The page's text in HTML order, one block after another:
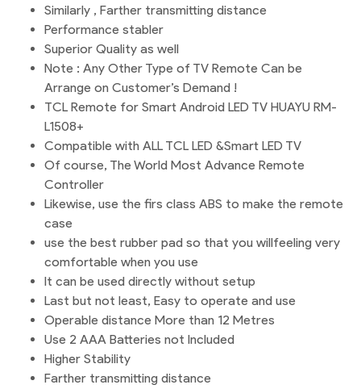
Similarly , Farther transmitting distance
Performance stabler
Superior Quality as well
Note : Any Other Type of TV Remote Can be
Arrange on Customer’s Demand !
TCL Remote for Smart Android LED TV HUAYU RM-
L1508+
Compatible with ALL TCL LED &Smart LED TV
Of course, The World Most Advance Remote
Controller
Likewise, use the firs class ABS to make the remote
case
use the best rubber pad so that you willfeeling very
comfortable when you use
It can be used directly without setup
Last but not least, Easy to operate and use
Operable distance More than 12 Metres
Use 2 AAA Batteries not Included
Higher Stability
Farther transmitting distance